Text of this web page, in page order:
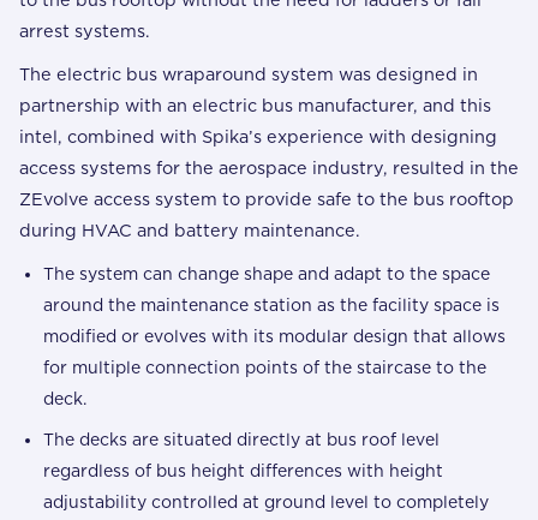
arrest systems.
The electric bus wraparound system was designed in
partnership with an electric bus manufacturer, and this
intel, combined with Spika’s experience with designing
access systems for the aerospace industry, resulted in the
ZEvolve access system to provide safe to the bus rooftop
during HVAC and battery maintenance.
The system can change shape and adapt to the space
around the maintenance station as the facility space is
modified or evolves with its modular design that allows
for multiple connection points of the staircase to the
deck.
The decks are situated directly at bus roof level
regardless of bus height differences with height
adjustability controlled at ground level to completely